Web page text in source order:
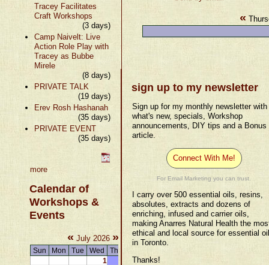
Tracey Facilitates
Craft Workshops
(3 days)
Camp Naivelt: Live
Action Role Play with
Tracey as Bubbe
Mirele
(8 days)
PRIVATE TALK
(19 days)
Erev Rosh Hashanah
(35 days)
PRIVATE EVENT
(35 days)
more
Calendar of
Workshops &
Events
« July 2026 »
Sun Mon Tue Wed Thu
1
3
4
«
sign up to my newsletter
Sign up for my monthly newsletter with
what's new, specials, Workshop
announcements, DIY tips and a Bonus
article.
Connect With Me!
For Email Marketing you can trust.
I carry over 500 essential oils, resins,
absolutes, extracts and dozens of
enriching, infused and carrier oils,
making Anarres Natural Health the
ethical and local source for essential
in Toronto.
Thanks!